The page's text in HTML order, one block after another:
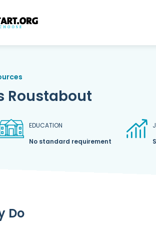
Roustabout
EDUCATION
No standard requirement
Do